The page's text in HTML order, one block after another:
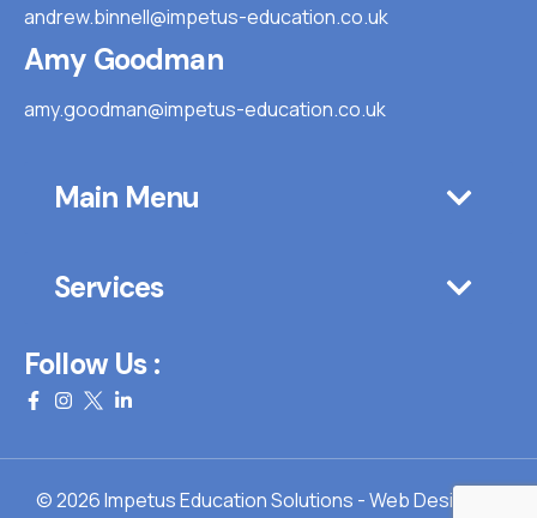
andrew.binnell@impetus-education.co.uk
Amy Goodman
amy.goodman@impetus-education.co.uk
Main Menu
Services
Follow Us :
© 2026 Impetus Education Solutions - Web Design By